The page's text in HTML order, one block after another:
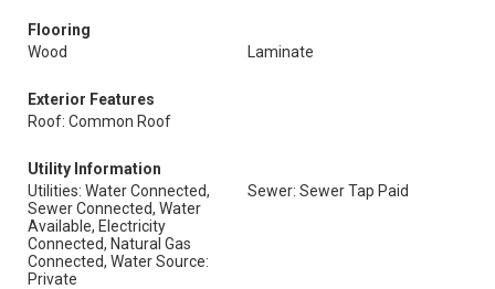
Flooring
Wood
Laminate
Exterior Features
Roof: Common Roof
Utility Information
Utilities: Water Connected,
Sewer Connected, Water
Available, Electricity
Connected, Natural Gas
Connected, Water Source:
Private
Sewer: Sewer Tap Paid